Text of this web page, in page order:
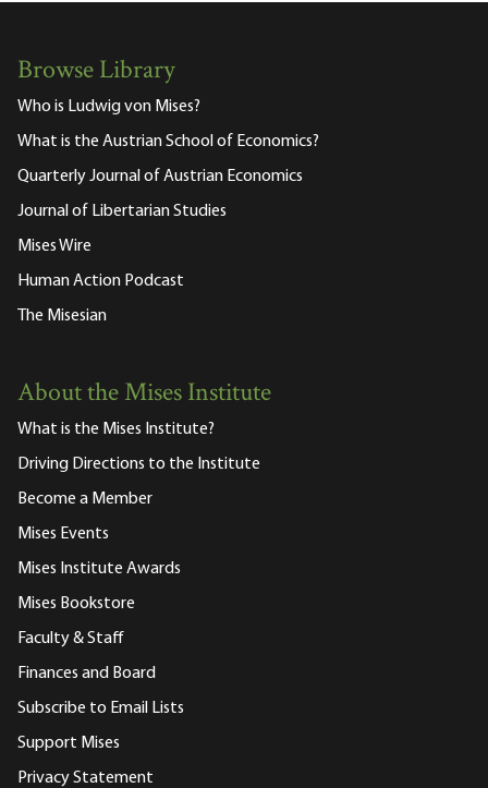
Browse Library
Who is Ludwig von Mises?
What is the Austrian School of Economics?
Quarterly Journal of Austrian Economics
Journal of Libertarian Studies
Mises Wire
Human Action Podcast
The Misesian
About the Mises Institute
What is the Mises Institute?
Driving Directions to the Institute
Become a Member
Mises Events
Mises Institute Awards
Mises Bookstore
Faculty & Staff
Finances and Board
Subscribe to Email Lists
Support Mises
Privacy Statement